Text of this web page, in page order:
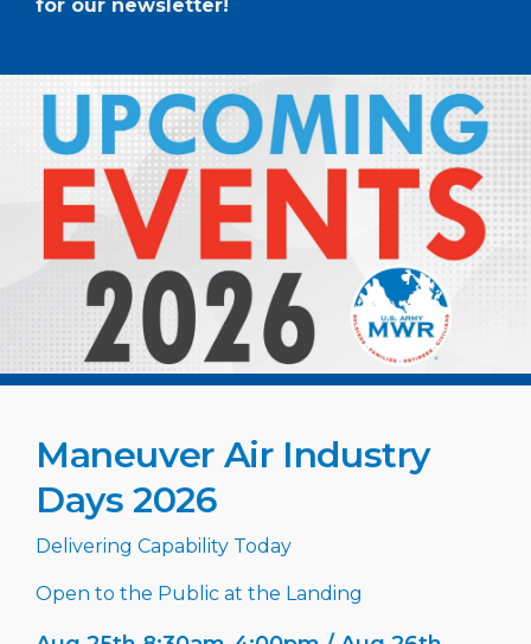
for our newsletter!
Maneuver Air Industry
Days 2026
Delivering Capability Today
Open to the Public at the Landing